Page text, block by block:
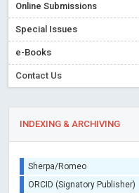
Online Submissions
Special Issues
e-Books
Contact Us
INDEXING & ARCHIVING
Sherpa/Romeo
ORCID (Signatory Publisher)